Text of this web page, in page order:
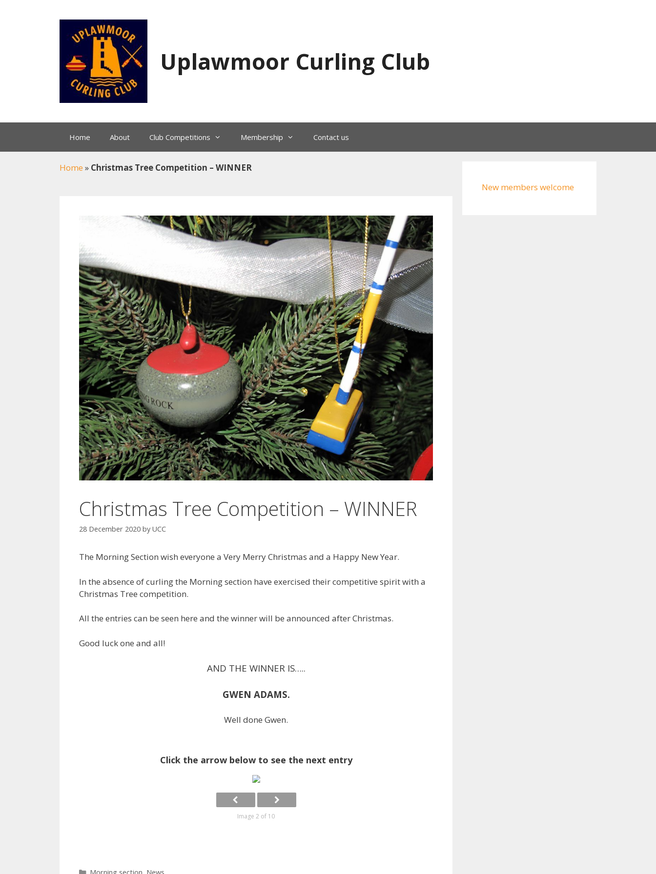
Uplawmoor Curling Club
Home About Club Competitions Membership Contact us
Home » Christmas Tree Competition – WINNER
Christmas Tree Competition – WINNER
28 December 2020 by UCC
The Morning Section wish everyone a Very Merry Christmas and a Happy New Year.
In the absence of curling the Morning section have exercised their competitive spirit with a
Christmas Tree competition.
All the entries can be seen here and the winner will be announced after Christmas.
Good luck one and all!
AND THE WINNER IS…..
GWEN ADAMS.
Well done Gwen.
Click the arrow below to see the next entry
Image 2 of 10
Categories
New members welcome